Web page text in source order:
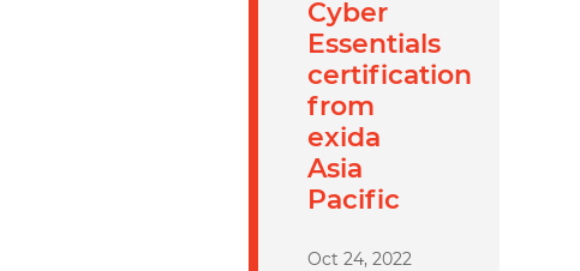
Cyber
Essentials
certification
from
exida
Asia
Pacific
Oct 24, 2022